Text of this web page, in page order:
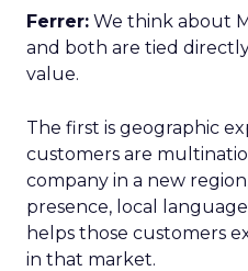
Ferrer: We think about
and both are tied
value.
The first is geographic
customers are
company in a new
presence, local
helps those customers
in that market.